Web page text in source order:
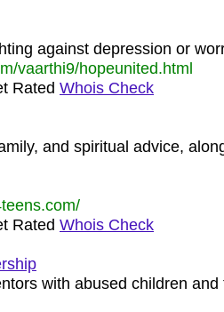
against depression or
vaarthi9/hopeunited.html
Rated Whois Check
and spiritual advice,
Rated Whois Check
with abused children